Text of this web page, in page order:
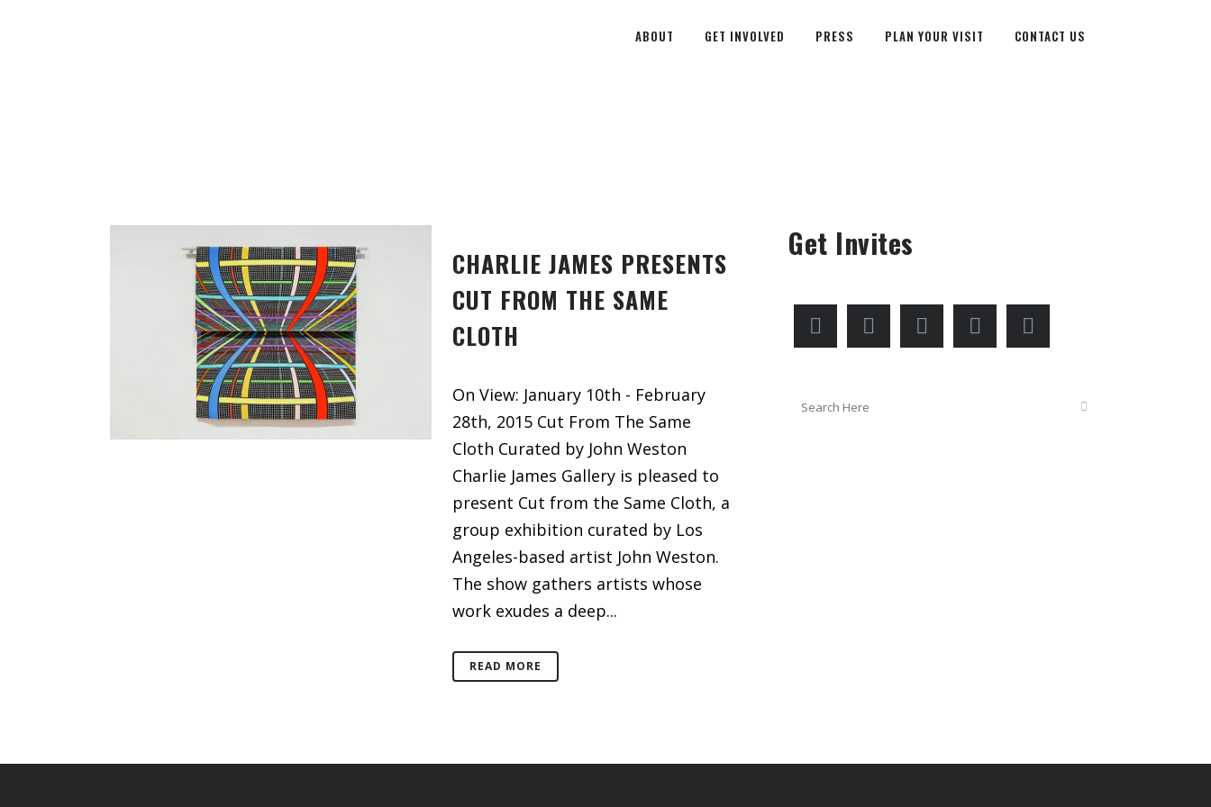
ABOUT GET INVOLVED PRESS PLAN YOUR VISIT CONTACT US
CHARLIE JAMES PRESENTS
CUT FROM THE SAME
CLOTH
On View: January 10th - February
28th, 2015 Cut From The Same
Cloth Curated by John Weston
Charlie James Gallery is pleased to
present Cut from the Same Cloth, a
group exhibition curated by Los
Angeles-based artist John Weston.
The show gathers artists whose
work exudes a deep...
READ MORE
Get Invites